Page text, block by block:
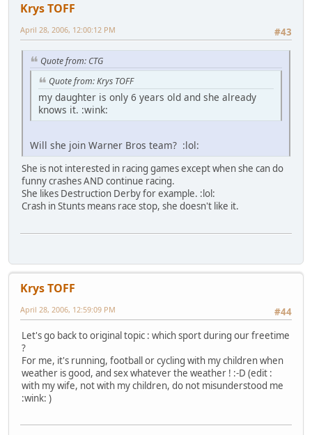
Krys TOFF
#43
April 28, 2006, 12:00:12 PM
Quote from: CTG
Quote from: Krys TOFF
my daughter is only 6 years old and she already
knows it. :wink:
Will she join Warner Bros team? :lol:
She is not interested in racing games except when she can do
funny crashes AND continue racing.
She likes Destruction Derby for example. :lol:
Crash in Stunts means race stop, she doesn't like it.
Krys TOFF
#44
April 28, 2006, 12:59:09 PM
Let's go back to original topic : which sport during our freetime
?
For me, it's running, football or cycling with my children when
weather is good, and sex whatever the weather ! :-D (edit :
with my wife, not with my children, do not misunderstood me
:wink: )